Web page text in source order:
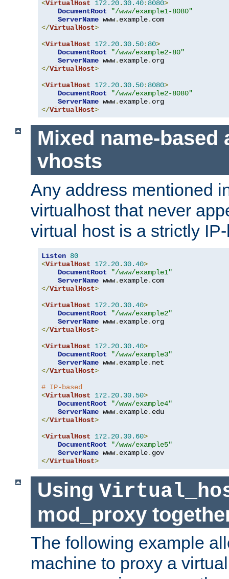
<VirtualHost 172.20. 30.40: 8080>
DocumentRoot
"/www/example1-8080"
ServerName www. example.
</VirtualHost>
<VirtualHost 172.20. 30.50: 80>
DocumentRoot
"/www/example2-80"
ServerName www. example.
</VirtualHost>
<VirtualHost 172.20. 30.50: 8080>
DocumentRoot
"/www/example2-8080"
ServerName www. example.
</VirtualHost>
Mixed name-based
vhosts
Any address mentioned
virtualhost that never
virtual host is a strictly
Listen 80
<VirtualHost 172.20. 30.40>
DocumentRoot
"/www/example1"
ServerName www. example.
</VirtualHost>
<VirtualHost 172.20. 30.40>
DocumentRoot
"/www/example2"
ServerName www. example.
</VirtualHost>
<VirtualHost 172.20. 30.40>
DocumentRoot
"/www/example3"
ServerName www. example.
</VirtualHost>
# IP-based
<VirtualHost 172.20. 30.50>
DocumentRoot
"/www/example4"
ServerName www. example.
</VirtualHost>
<VirtualHost 172.20. 30.60>
DocumentRoot
"/www/example5"
ServerName www. example.
</VirtualHost>
Using
mod_proxy
The following example
machine to proxy a